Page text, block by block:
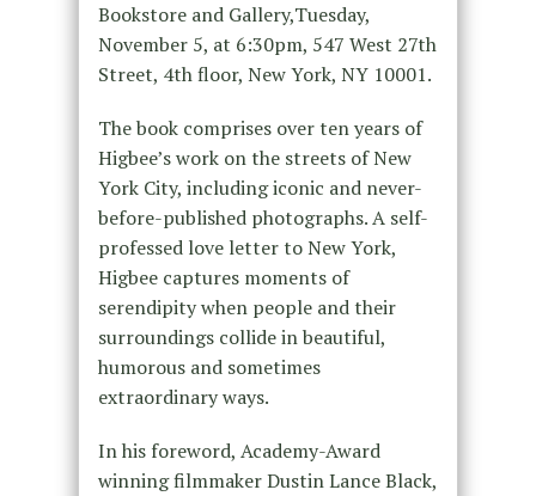
Bookstore and Gallery,Tuesday,
November 5, at 6:30pm, 547 West 27th
Street, 4th floor, New York, NY 10001.
The book comprises over ten years of
Higbee’s work on the streets of New
York City, including iconic and never-
before-published photographs. A self-
professed love letter to New York,
Higbee captures moments of
serendipity when people and their
surroundings collide in beautiful,
humorous and sometimes
extraordinary ways.
In his foreword, Academy-Award
winning filmmaker Dustin Lance Black,